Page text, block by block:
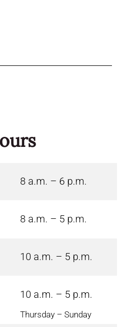
8 a.m. – 6 p.m.
8 a.m. – 5 p.m.
10 a.m. – 5 p.m.
10 a.m. – 5 p.m.
Thursday – Sunday